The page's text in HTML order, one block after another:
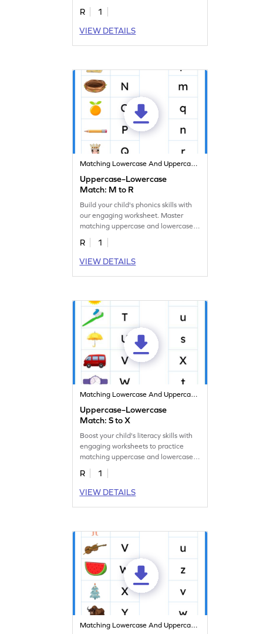
and lowercase.
R
1
VIEW DETAILS
Matching Lowercase And Uppercase Letters
Uppercase–Lowercase
Match: M to R
Build your child's phonics skills with
our engaging worksheet. Master
matching uppercase and lowercase
letters M to R!
R
1
VIEW DETAILS
Matching Lowercase And Uppercase Letters
Uppercase–Lowercase
Match: S to X
Boost your child's literacy skills with
engaging worksheets to practice
matching uppercase and lowercase
letters S to X.
R
1
VIEW DETAILS
Matching Lowercase And Uppercase Letters